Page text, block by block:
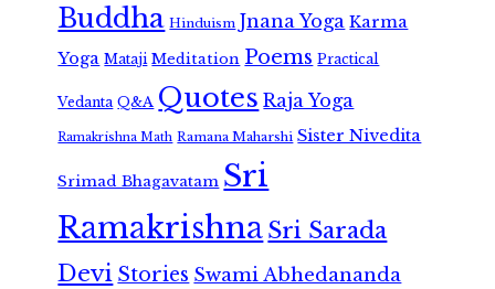
Buddha Hinduism Jnana Yoga Karma
Yoga Mataji Meditation Poems Practical
Vedanta Q&A Quotes Raja Yoga
Ramakrishna Math Ramana Maharshi Sister Nivedita
Srimad Bhagavatam Sri
RamakrishnaSri Sarada
Devi Stories Swami Abhedananda